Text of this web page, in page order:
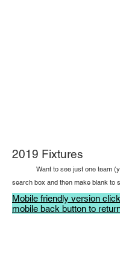
2019
Want to see just one team
search box and then make blank to
Mobile friendly version
mobile back button to